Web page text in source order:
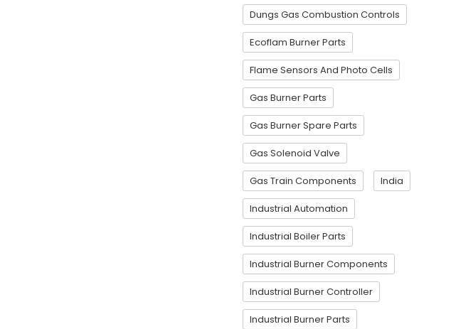
Dungs Gas Combustion Controls
Ecoflam Burner Parts
Flame Sensors And Photo Cells
Gas Burner Parts
Gas Burner Spare Parts
Gas Solenoid Valve
Gas Train Components India
Industrial Automation
Industrial Boiler Parts
Industrial Burner Components
Industrial Burner Controller
Industrial Burner Parts